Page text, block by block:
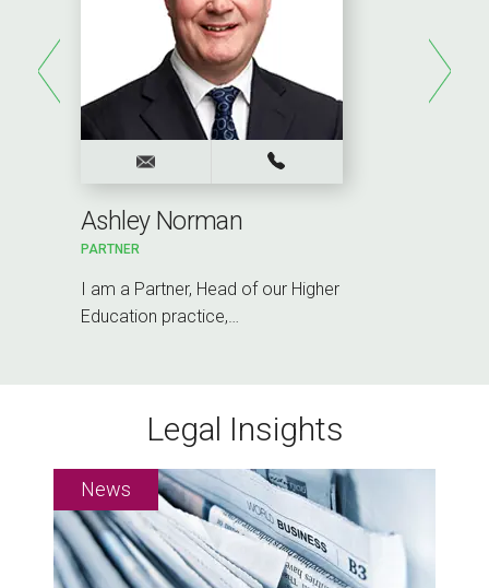
Ashley Norman
PARTNER
I am a Partner, Head of our Higher
Education practice,…
Legal Insights